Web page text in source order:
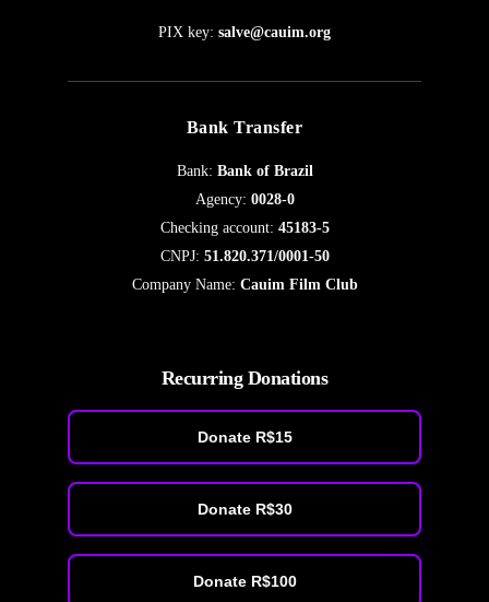
PIX key: salve@cauim.org
Bank Transfer
Bank: Bank of Brazil
Agency: 0028-0
Checking account: 45183-5
CNPJ: 51.820.371/0001-50
Company Name: Cauim Film Club
Recurring Donations
Donate R$15
Donate R$30
Donate R$100